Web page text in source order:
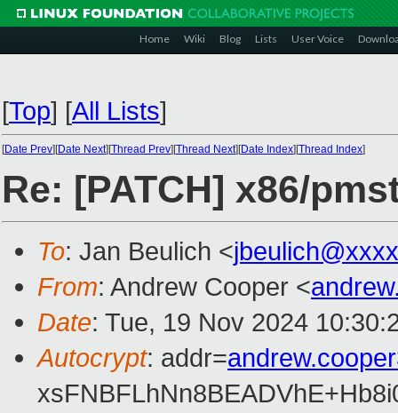
Home Wiki Blog Lists User Voice
[Top] [All Lists]
[Date Prev][Date Next][Thread Prev][Thread Next][Date Index][Thread Index]
Re: [PATCH] x86/
To: Jan Beulich <
From: Andrew Cooper <
Date: Tue, 19 Nov 2024
Autocrypt: addr=